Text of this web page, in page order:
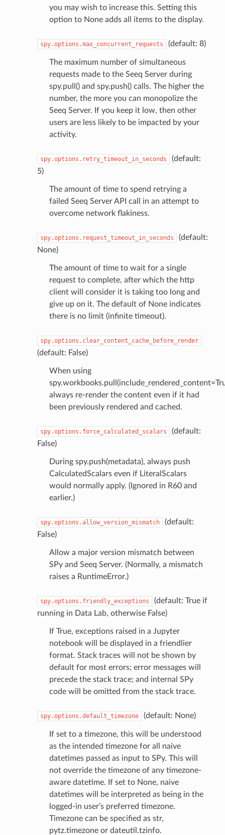
you may wish to increase this. Setting this
option to None adds all items to the display.
spy.options.max_concurrent_requests (default: 8)
The maximum number of simultaneous
requests made to the Seeq Server during
spy.pull() and spy.push() calls. The higher the
number, the more you can monopolize the
Seeq Server. If you keep it low, then other
users are less likely to be impacted by your
activity.
spy.options.retry_timeout_in_seconds
(default:
5)
The amount of time to spend retrying a
failed Seeq Server API call in an attempt to
overcome network flakiness.
spy.options.request_timeout_in_seconds
(default:
None)
The amount of time to wait for a single
request to complete, after which the http
client will consider it is taking too long and
give up on it. The default of None indicates
there is no limit (infinite timeout).
spy.options.clear_content_cache_before_render
(default: False)
When using
always re-render the content even if it had
been previously rendered and cached.
spy.options.force_calculated_scalars
(default:
False)
During spy.push(metadata), always push
CalculatedScalars even if LiteralScalars
would normally apply. (Ignored in R60 and
earlier.)
spy.options.allow_version_mismatch
(default:
False)
Allow a major version mismatch between
SPy and Seeq Server. (Normally, a mismatch
raises a RuntimeError.)
spy.options.friendly_exceptions
(default: True if
running in Data Lab, otherwise False)
If True, exceptions raised in a Jupyter
notebook will be displayed in a friendlier
format. Stack traces will not be shown by
default for most errors; error messages will
precede the stack trace; and internal SPy
code will be omitted from the stack trace.
spy.options.default_timezone (default: None)
If set to a timezone, this will be understood
as the intended timezone for all naive
datetimes passed as input to SPy. This will
not override the timezone of any timezone-
aware datetime. If set to None, naive
datetimes will be interpreted as being in the
logged-in user’s preferred timezone.
Timezone can be specified as str,
pytz.timezone or dateutil.tzinfo.